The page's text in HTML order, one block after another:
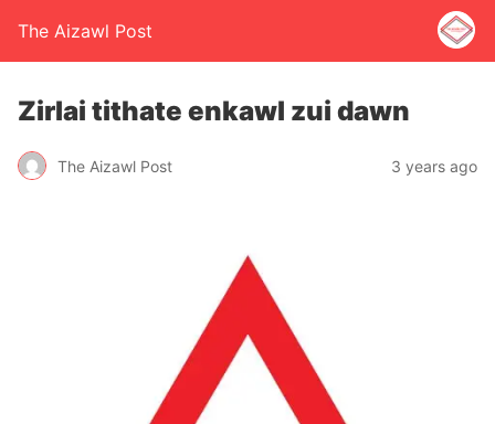
The Aizawl Post
Zirlai tithate enkawl zui dawn
The Aizawl Post 3 years ago